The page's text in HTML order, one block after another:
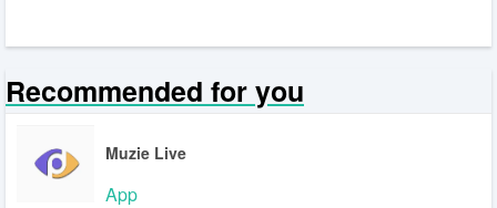
Recommended for you
Muzie Live
App